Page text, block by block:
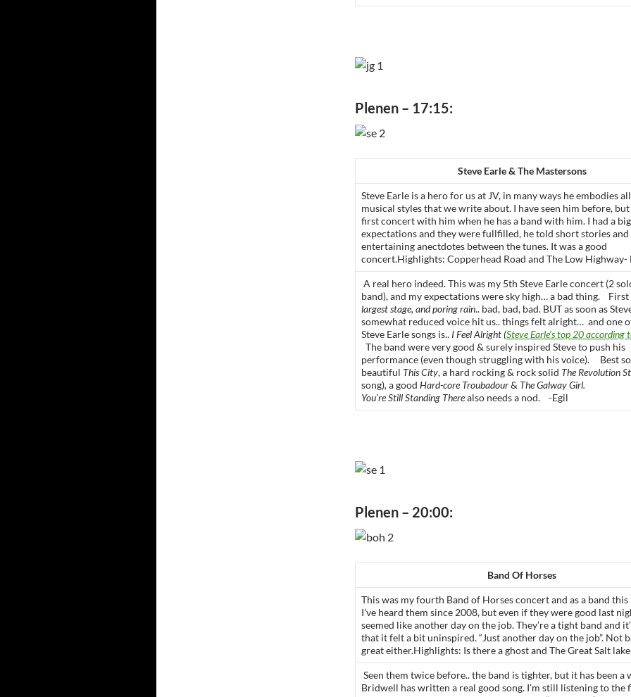
Plenen – 17:15:
Steve Earle & The Mastersons
Steve Earle is a hero for us at JV, in many ways he embodies
musical styles that we write about. I have seen him before,
first concert with him when he has a band with him. I had a big
expectations and they were fullfilled, he told short stories and
entertaining anectdotes between the tunes. It was a good
concert.Highlights: Copperhead Road and The Low
A real hero indeed. This was my 5th Steve Earle concert (2
band), and my expectations were sky high… a bad thing.
largest stage, and poring rain.. bad, bad, bad. BUT as soon as
somewhat reduced voice hit us.. things felt alright… and one
Steve Earle songs is.. I Feel Alright (Steve Earle’s top 20 according
The band were very good & surely inspired Steve to push his
performance (even though struggling with his voice). Best
beautiful This City, a hard rocking & rock solid The Revolution
song), a good Hard-core Troubadour& The Galway Girl.
You’re Still Standing Therealso needs a nod. -Egil
Plenen – 20:00:
Band Of Horses
This was my fourth Band of Horses concert and as a band this
I’ve heard them since 2008, but even if they were good last
seemed like another day on the job. They’re a tight band and
that it felt a bit uninspired. “Just another day on the job”. Not
great either.Highlights: Is there a ghost and The Great Salt
Seen them twice before.. the band is tighter, but it has been a
Bridwell has written a real good song. I’m still listening to the